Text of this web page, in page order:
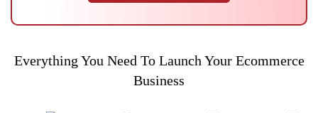
Everything You Need To Launch Your Ecommerce
Business